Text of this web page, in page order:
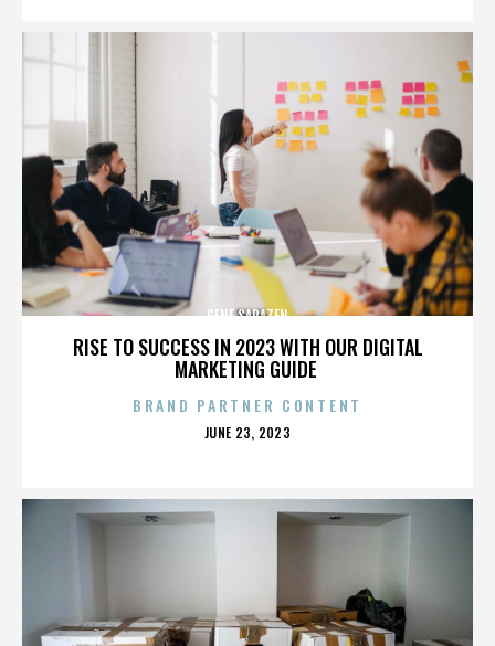
RISE TO SUCCESS IN 2023 WITH OUR DIGITAL
MARKETING GUIDE
GENE SARAZEN
BRAND PARTNER CONTENT
POSTED
JUNE 23, 2023